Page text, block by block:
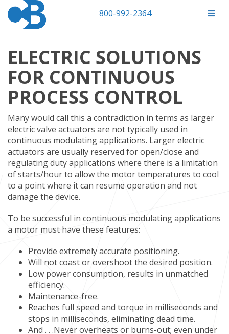
800-992-2364
ELECTRIC SOLUTIONS
FOR CONTINUOUS
PROCESS CONTROL
Many would call this a contradiction in terms as larger
electric valve actuators are not typically used in
continuous modulating applications. Larger electric
actuators are usually reserved for open/close and
regulating duty applications where there is a limitation
of starts/hour to allow the motor temperatures to cool
to a point where it can resume operation and not
damage the device.
To be successful in continuous modulating applications
a motor must have these features:
Provide extremely accurate positioning.
Will not coast or overshoot the desired position.
Low power consumption, results in unmatched
efficiency.
Maintenance-free.
Reaches full speed and torque in milliseconds and
stops in milliseconds, eliminating dead time.
And . . .Never overheats or burns-out; even under